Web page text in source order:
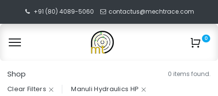
+91 (80) 4089-5060 contactus@mechtrace.com
0
Shop 0 items found.
Clear Filters Manuli Hydraulics HP